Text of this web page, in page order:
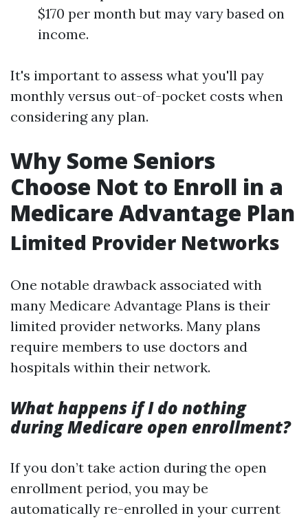
$170 per month but may vary based on
income.
It's important to assess what you'll pay
monthly versus out-of-pocket costs when
considering any plan.
Why Some Seniors
Choose Not to Enroll in a
Medicare Advantage Plan
Limited Provider Networks
One notable drawback associated with
many Medicare Advantage Plans is their
limited provider networks. Many plans
require members to use doctors and
hospitals within their network.
What happens if I do nothing
during Medicare open enrollment?
If you don’t take action during the open
enrollment period, you may be
automatically re-enrolled in your current